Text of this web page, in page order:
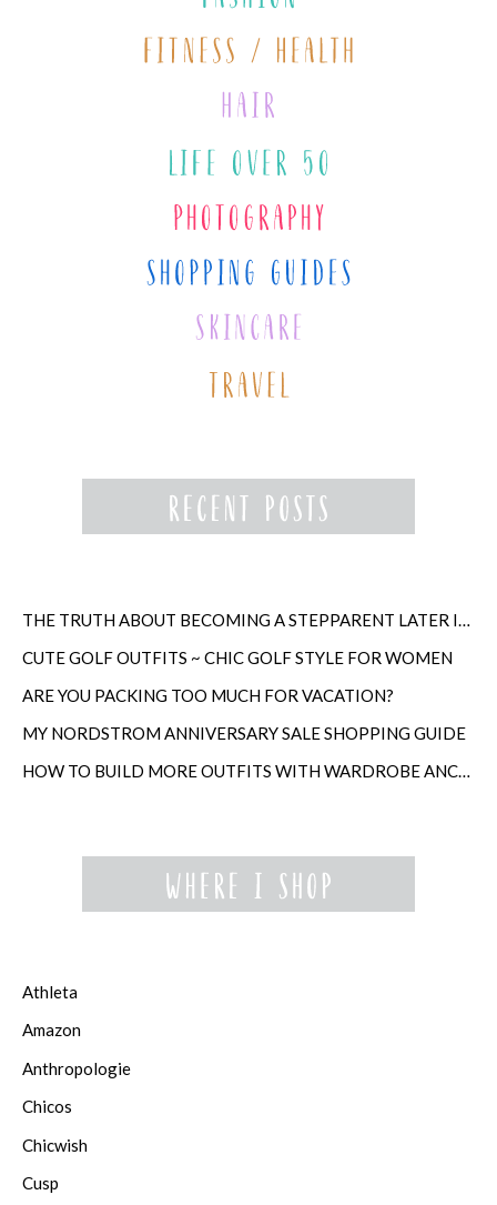
THE TRUTH ABOUT BECOMING A STEPPARENT LATER IN LIFE
CUTE GOLF OUTFITS ~ CHIC GOLF STYLE FOR WOMEN
ARE YOU PACKING TOO MUCH FOR VACATION?
MY NORDSTROM ANNIVERSARY SALE SHOPPING GUIDE
HOW TO BUILD MORE OUTFITS WITH WARDROBE ANCHORS
Athleta
Amazon
Anthropologie
Chicos
Chicwish
Cusp